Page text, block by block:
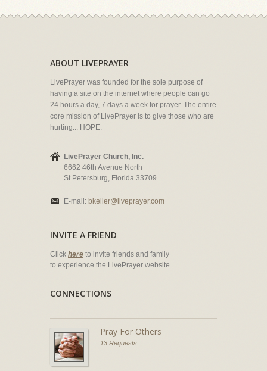
ABOUT LIVEPRAYER
LivePrayer was founded for the sole purpose of
having a site on the internet where people can go
24 hours a day, 7 days a week for prayer. The entire
core mission of LivePrayer is to give those who are
hurting... HOPE.
LivePrayer Church, Inc.
6662 46th Avenue North
St Petersburg, Florida 33709
E-mail: bkeller@liveprayer.com
INVITE A FRIEND
Click here to invite friends and family
to experience the LivePrayer website.
CONNECTIONS
Pray For Others
13 Requests